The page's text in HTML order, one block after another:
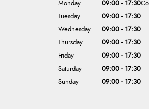
Monday
09:00 - 17:30
Tuesday
09:00 - 17:30
Wednesday
09:00 - 17:30
Thursday
09:00 - 17:30
Friday
09:00 - 17:30
Saturday
09:00 - 17:30
Sunday
09:00 - 17:30